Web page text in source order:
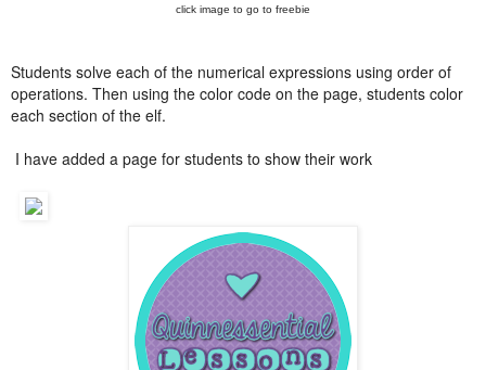
click image to go to freebie
Students solve each of the numerical expressions using order of
operations. Then using the color code on the page, students color
each section of the elf.
I have added a page for students to show their work